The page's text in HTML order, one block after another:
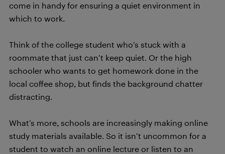
come in handy for ensuring a quiet environment in
which to work.
Think of the college student who’s stuck with a
roommate that just can’t keep quiet. Or the high
schooler who wants to get homework done in the
local coffee shop, but finds the background chatter
distracting.
What’s more, schools are increasingly making online
study materials available. So it isn’t uncommon for a
student to watch an online lecture or listen to an